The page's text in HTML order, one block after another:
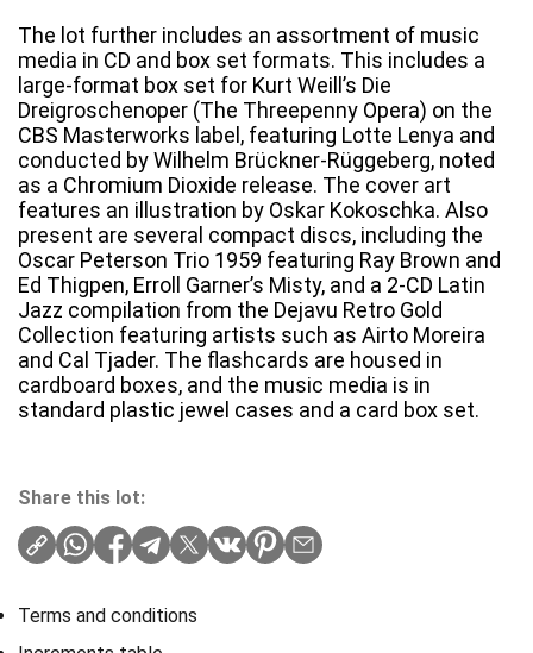
The lot further includes an assortment of music
media in CD and box set formats. This includes a
large-format box set for Kurt Weill’s Die
Dreigroschenoper (The Threepenny Opera) on the
CBS Masterworks label, featuring Lotte Lenya and
conducted by Wilhelm Brückner-Rüggeberg, noted
as a Chromium Dioxide release. The cover art
features an illustration by Oskar Kokoschka. Also
present are several compact discs, including the
Oscar Peterson Trio 1959 featuring Ray Brown and
Ed Thigpen, Erroll Garner’s Misty, and a 2-CD Latin
Jazz compilation from the Dejavu Retro Gold
Collection featuring artists such as Airto Moreira
and Cal Tjader. The flashcards are housed in
cardboard boxes, and the music media is in
standard plastic jewel cases and a card box set.
Share this lot:
Terms and conditions